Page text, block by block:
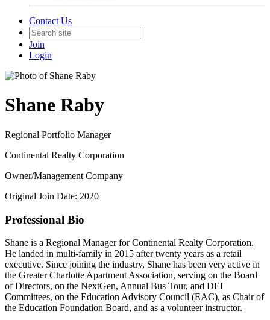
Contact Us
Join
Login
Shane Raby
Regional Portfolio Manager
Continental Realty Corporation
Owner/Management Company
Original Join Date: 2020
Professional Bio
Shane is a Regional Manager for Continental Realty Corporation.
He landed in multi-family in 2015 after twenty years as a retail
executive. Since joining the industry, Shane has been very active in
the Greater Charlotte Apartment Association, serving on the Board
of Directors, on the NextGen, Annual Bus Tour, and DEI
Committees, on the Education Advisory Council (EAC), as Chair of
the Education Foundation Board, and as a volunteer instructor.